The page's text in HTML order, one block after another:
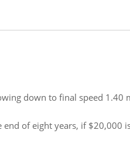
down to final speed 1.40
of eight years, if $20,000